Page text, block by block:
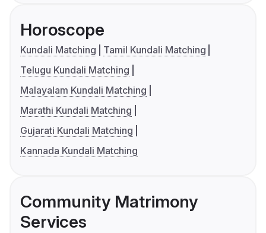
Horoscope
Kundali Matching
Tamil Kundali Matching
Telugu Kundali Matching
Malayalam Kundali Matching
Marathi Kundali Matching
Gujarati Kundali Matching
Kannada Kundali Matching
Community Matrimony
Services